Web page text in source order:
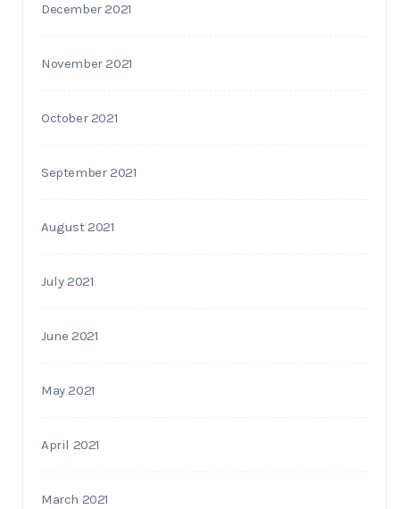
December 2021
November 2021
October 2021
September 2021
August 2021
July 2021
June 2021
May 2021
April 2021
March 2021